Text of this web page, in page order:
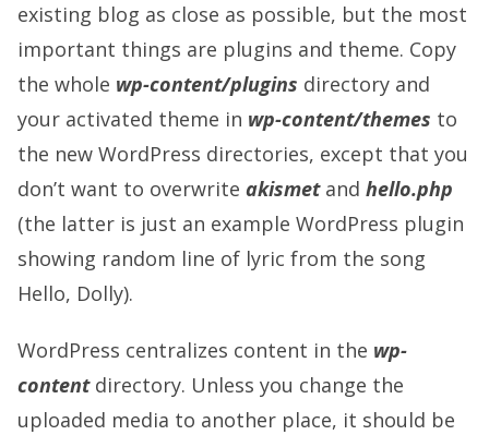
existing blog as close as possible, but the most
important things are plugins and theme. Copy
the whole wp-content/plugins directory and
your activated theme in wp-content/themes to
the new WordPress directories, except that you
don’t want to overwrite akismetand hello.php
(the latter is just an example WordPress plugin
showing random line of lyric from the song
Hello, Dolly).
WordPress centralizes content in the wp-
contentdirectory. Unless you change the
uploaded media to another place, it should be